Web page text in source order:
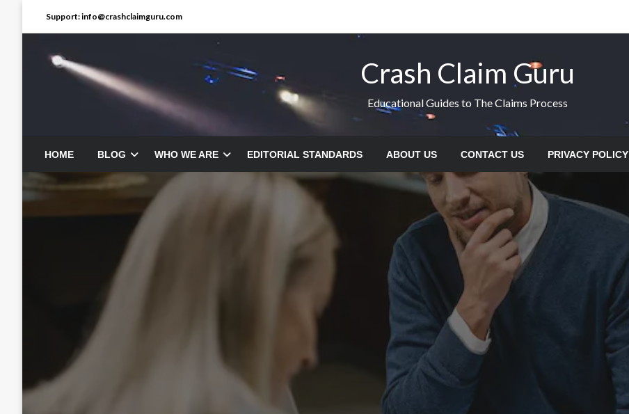
Support: info@crashclaimguru.com
Crash Claim Guru
Educational Guides to The Claims Process
HOME BLOG WHO WE ARE EDITORIAL STANDARDS ABOUT US CONTACT US PRIVACY POLICY